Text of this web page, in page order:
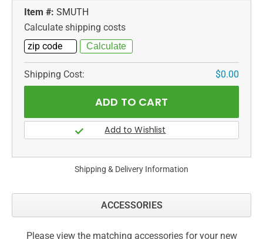
Item #: SMUTH
Calculate shipping costs
Shipping Cost: $0.00
Shipping & Delivery Information
ACCESSORIES
Please view the matching accessories for your new